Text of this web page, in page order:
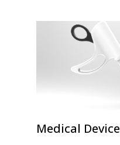
Medical Device